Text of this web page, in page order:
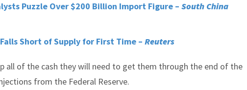
Puzzle Over $200 Billion Import Figure – South China
Short of Supply for First Time – Reuters
all of the cash they will need to get them through the end of the
from the Federal Reserve.